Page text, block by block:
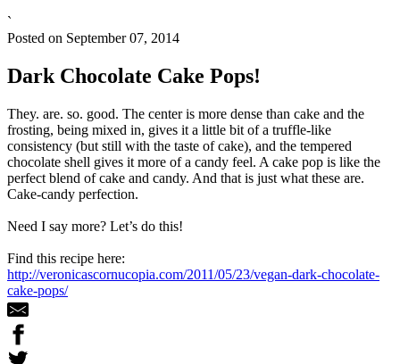
`
Posted on September 07, 2014
Dark Chocolate Cake Pops!
They. are. so. good. The center is more dense than cake and the
frosting, being mixed in, gives it a little bit of a truffle-like
consistency (but still with the taste of cake), and the tempered
chocolate shell gives it more of a candy feel. A cake pop is like the
perfect blend of cake and candy. And that is just what these are.
Cake-candy perfection.
Need I say more? Let’s do this!
Find this recipe here:
http://veronicascornucopia.com/2011/05/23/vegan-dark-chocolate-
cake-pops/